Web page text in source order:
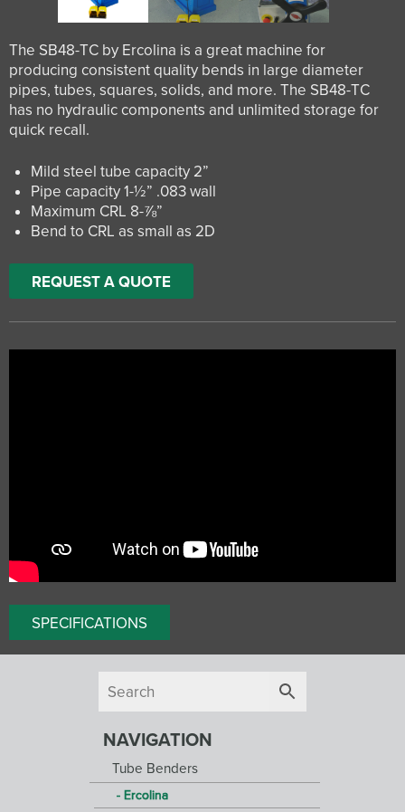
The SB48-TC by Ercolina is a great machine for
producing consistent quality bends in large diameter
pipes, tubes, squares, solids, and more. The SB48-TC
has no hydraulic components and unlimited storage for
quick recall.
Mild steel tube capacity 2”
Pipe capacity 1-½” .083 wall
Maximum CRL 8-⅞”
Bend to CRL as small as 2D
REQUEST A QUOTE
SPECIFICATIONS
NAVIGATION
Tube Benders
Ercolina